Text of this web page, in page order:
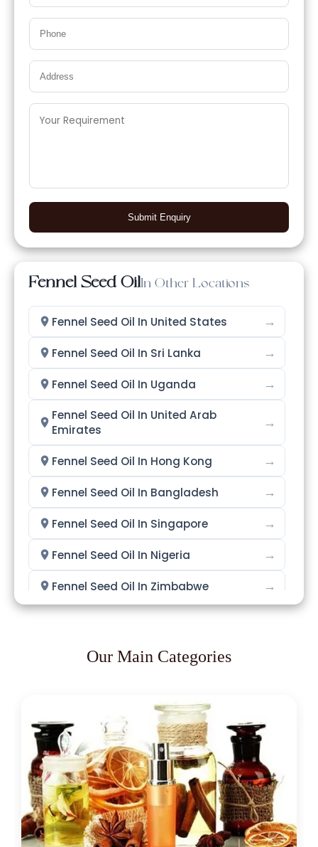
Submit Enquiry
Fennel Seed OilIn Other Locations
Fennel Seed Oil In United States →
Fennel Seed Oil In Sri Lanka →
Fennel Seed Oil In Uganda →
Fennel Seed Oil In United Arab
Emirates
→
Fennel Seed Oil In Hong Kong →
Fennel Seed Oil In Bangladesh →
Fennel Seed Oil In Singapore →
Fennel Seed Oil In Nigeria →
Fennel Seed Oil In Zimbabwe →
→
Fennel Seed Oil In Ghana
Fennel Seed Oil In Brazil
Fennel Seed Oil In Egypt
Fennel Seed Oil In Trinidad & Tobago →
Fennel Seed Oil In Nepal →
Fennel Seed Oil In Lebanon →
Our Main Categories